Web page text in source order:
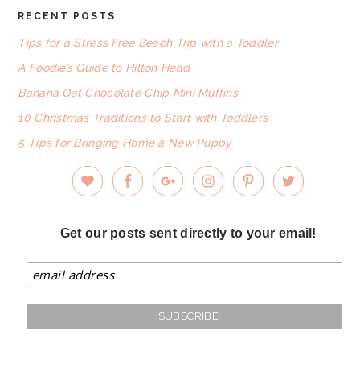
FOOTER
RECENT POSTS
Tips for a Stress Free Beach Trip with a Toddler
A Foodie’s Guide to Hilton Head
Banana Oat Chocolate Chip Mini Muffins
10 Christmas Traditions to Start with Toddlers
5 Tips for Bringing Home a New Puppy
Get our posts sent directly to your email!